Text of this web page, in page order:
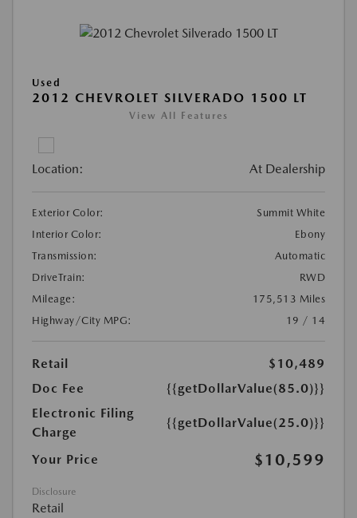
Used
2012 CHEVROLET SILVERADO 1500 LT
View All Features
Location: At Dealership
Exterior Color:
Summit White
Interior Color:
Ebony
Transmission:
Automatic
DriveTrain:
RWD
Mileage:
175,513 Miles
Highway/City MPG:
19 / 14
Retail
$10,489
Doc Fee
{{getDollarValue(85.0)}}
Electronic Filing
Charge
{{getDollarValue(25.0)}}
Your Price $10,599
Disclosure
Retail